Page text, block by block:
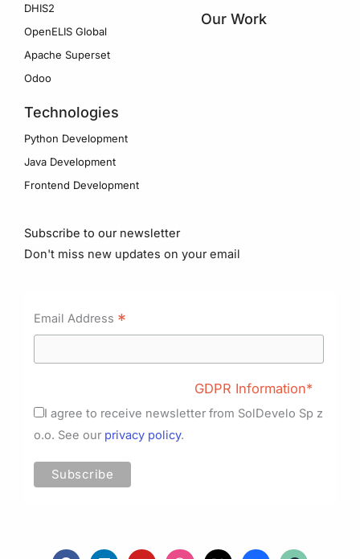
DHIS2
OpenELIS Global
Apache Superset
Odoo
Technologies
Python Development
Java Development
Frontend Development
Our Work
Subscribe to our newsletter
Don't miss new updates on your email
Email Address *
GDPR Information*
I agree to receive newsletter from SolDevelo Sp z
o.o. See our privacy policy.
F
L
Y
D
X
B